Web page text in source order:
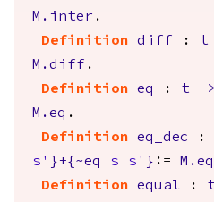
M.inter .
Definition
diff : t
M.diff .
Definition
eq : t ->
M.eq .
Definition
eq_dec :
s' }+{ ~eq s s' } :=
Definition
equal : t